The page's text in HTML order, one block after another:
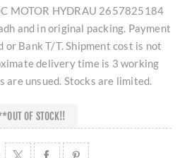
MOTOR HYDRAU 2657825184
and in original packing. Payment
Bank T/T. Shipment cost is not
delivery time is 3 working
are unsued. Stocks are limited.
OF STOCK!!